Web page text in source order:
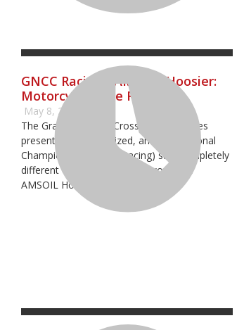
GNCC Racing - AMSOIL Hoosier:
Motorcycle Race Report
May 8, 2023
The Grand National Cross Country Series
presented by Specialized, an AMA National
Championship (GNCC Racing) saw completely
different conditions on day two of the
AMSOIL Hoosier event